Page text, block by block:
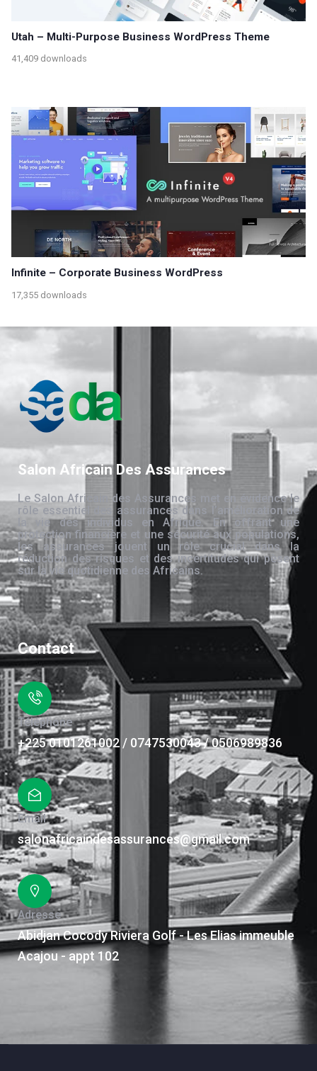
Utah – Multi-Purpose Business WordPress Theme
41,409 downloads
Infinite – Corporate Business WordPress
17,355 downloads
Salon Africain Des Assurances
Le Salon Africain des Assurances met en évidence le
rôle essentiel des assurances dans l’amélioration de
la vie des individus en Afrique. En offrant une
protection financière et une sécurité aux populations,
les assurances jouent un rôle crucial dans la
réduction des risques et des incertitudes qui pèsent
sur la vie quotidienne des Africains.
Contact
Téléphone
+225 0101261002 / 0747530043 / 0506989836
Email
salonafricaindesassurances@gmail.com
Adresse
Abidjan Cocody Riviera Golf - Les Elias immeuble
Acajou - appt 102